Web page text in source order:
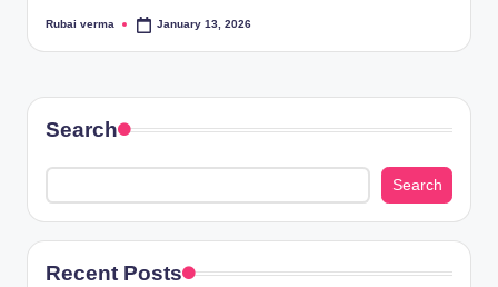
Posted
Rubai verma January 13, 2026
Search
Search
Recent Posts